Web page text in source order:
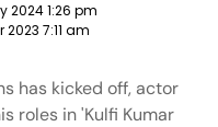
2024 1:26 pm
2023 7:11 am
has kicked off, actor
roles in 'Kulfi Kumar